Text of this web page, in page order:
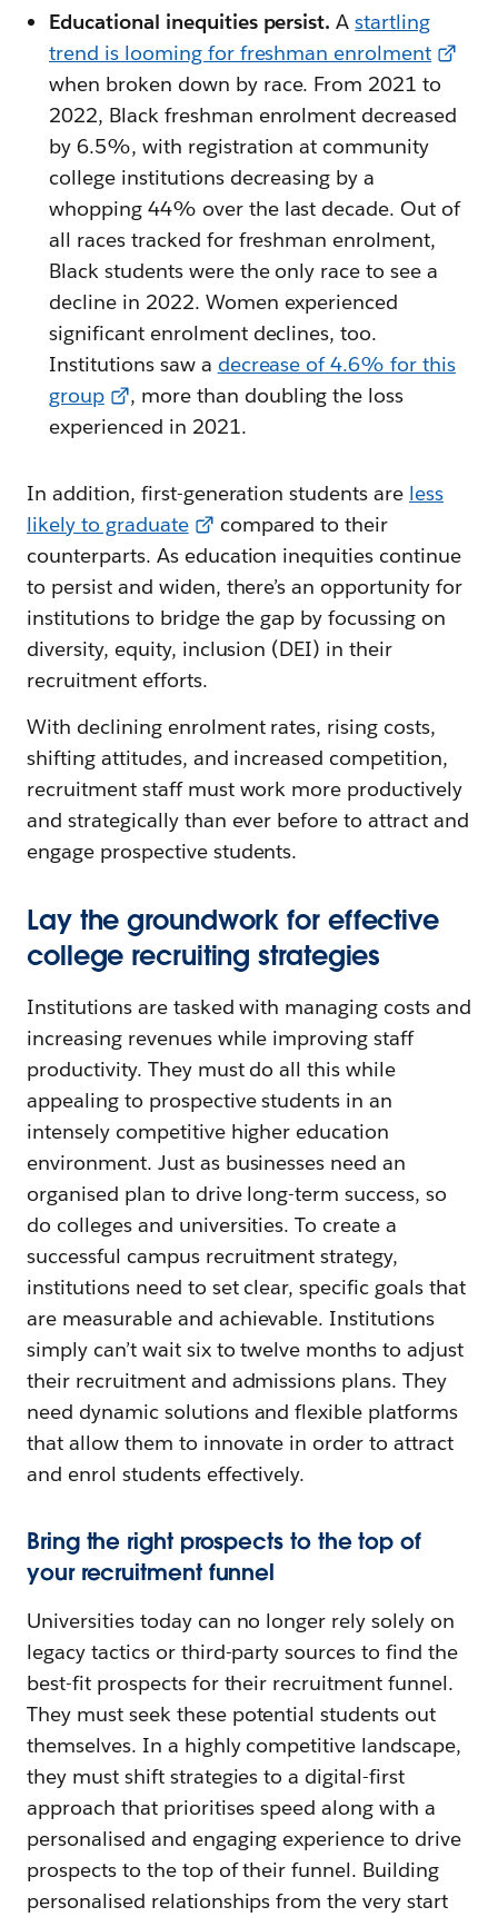
Educational inequities persist.Astartling
trend is looming for freshman enrolment
when broken down by race. From 2021 to
2022, Black freshman enrolment decreased
by 6.5%, with registration at community
college institutions decreasing by a
whopping 44% over the last decade. Out of
all races tracked for freshman enrolment,
Black students were the only race to see a
decline in 2022. Women experienced
significant enrolment declines, too.
Institutions saw a decrease of 4.6% for this
group
, more than doubling the loss
experienced in 2021.
In addition, first-generation students are less
likely to graduate
compared to their
counterparts. As education inequities continue
to persist and widen, there’s an opportunity for
institutions to bridge the gap by focussing on
diversity, equity, inclusion (DEI) in their
recruitment efforts.
With declining enrolment rates, rising costs,
shifting attitudes, and increased competition,
recruitment staff must work more productively
and strategically than ever before to attract and
engage prospective students.
Lay the groundwork for effective
college recruiting strategies
Institutions are tasked with managing costs and
increasing revenues while improving staff
productivity. They must do all this while
appealing to prospective students in an
intensely competitive higher education
environment. Just as businesses need an
organised plan to drive long-term success, so
do colleges and universities. To create a
successful campus recruitment strategy,
institutions need to set clear, specific goals that
are measurable and achievable. Institutions
simply can’t wait six to twelve months to adjust
their recruitment and admissions plans. They
need dynamic solutions and flexible platforms
that allow them to innovate in order to attract
and enrol students effectively.
Bring the right prospects to the top of
your recruitment funnel
Universities today can no longer rely solely on
legacy tactics or third-party sources to find the
best-fit prospects for their recruitment funnel.
They must seek these potential students out
themselves. In a highly competitive landscape,
they must shift strategies to a digital-first
approach that prioritises speed along with a
personalised and engaging experience to drive
prospects to the top of their funnel. Building
personalised relationships from the very start